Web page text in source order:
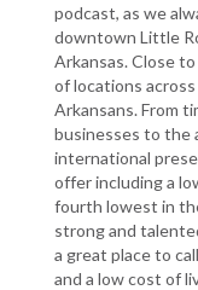
podcast, as we
downtown Little
Arkansas. Close
of locations
Arkansans. From
businesses to the
international
offer including a
fourth lowest in
strong and
a great place to
and a low cost of